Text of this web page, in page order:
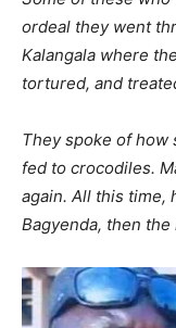
ordeal they went
Kalangala where
tortured, and
They spoke of how
fed to crocodiles.
again. All this time,
Bagyenda, then the